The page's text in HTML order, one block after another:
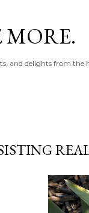
MORE.
and delights from the